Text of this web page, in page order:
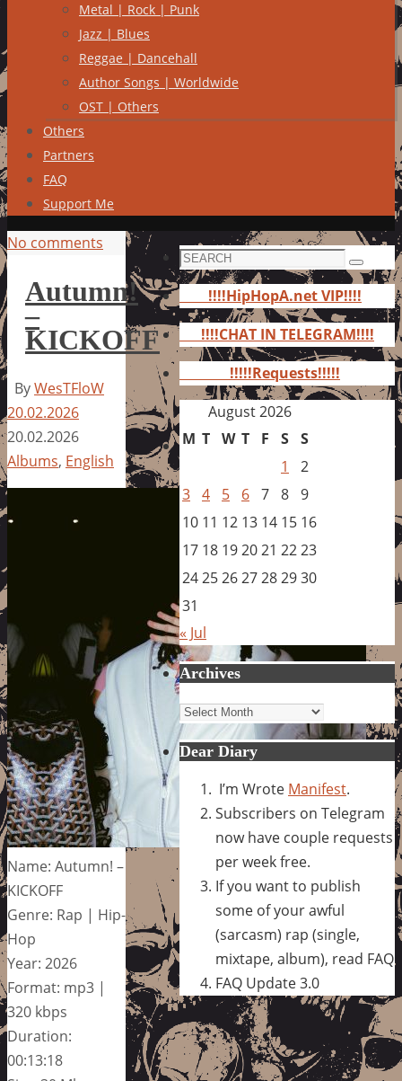
Metal | Rock | Punk
Jazz | Blues
Reggae | Dancehall
Author Songs | Worldwide
OST | Others
Others
Partners
FAQ
Support Me
No comments
Autumn!
–
KICKOFF
ByWesTFloW
20.02.2026
20.02.2026
Albums, English
Name: Autumn! –
KICKOFF
Genre: Rap | Hip-
Hop
Year: 2026
Format: mp3 |
320 kbps
Duration:
00:13:18
Search
for:
Search
!!!!HipHopA.net VIP!!!!
!!!!CHAT IN TELEGRAM!!!!
!!!!!Requests!!!!!
August 2026
M T W T F S S
1
2
3 4 5 6 7 8 9
10 11 12 13 14 15 16
17 18 192021 2223
24252627282930
31
« Jul
Archives
Archives
Dear Diary
I’m Wrote Manifest.
Subscribers on Telegram
now have couple requests
per week free.
If you want to publish
some of your awful
(sarcasm) rap (single,
mixtape, album), read FAQ
FAQ Update 3.0